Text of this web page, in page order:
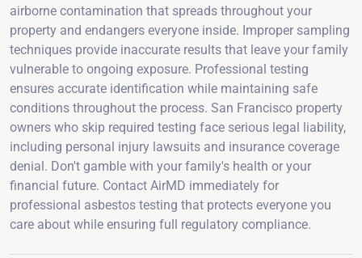
airborne contamination that spreads throughout your
property and endangers everyone inside. Improper sampling
techniques provide inaccurate results that leave your family
vulnerable to ongoing exposure. Professional testing
ensures accurate identification while maintaining safe
conditions throughout the process. San Francisco property
owners who skip required testing face serious legal liability,
including personal injury lawsuits and insurance coverage
denial. Don't gamble with your family's health or your
financial future. Contact AirMD immediately for
professional asbestos testing that protects everyone you
care about while ensuring full regulatory compliance.